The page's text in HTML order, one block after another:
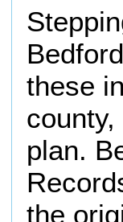
these
plan.
the